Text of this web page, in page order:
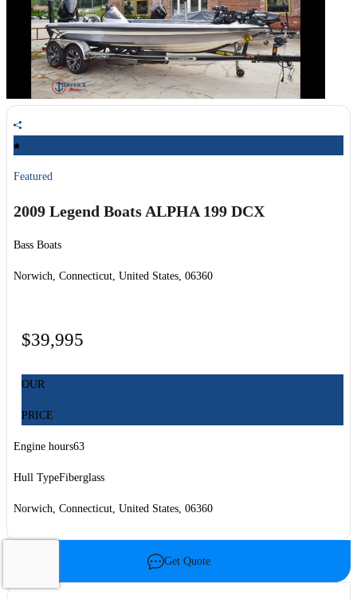
Featured
2009 Legend Boats ALPHA 199 DCX
Bass Boats
Norwich, Connecticut, United States, 06360
$39,995
OUR
PRICE
Engine hours63
Hull TypeFiberglass
Norwich, Connecticut, United States, 06360
Get Quote